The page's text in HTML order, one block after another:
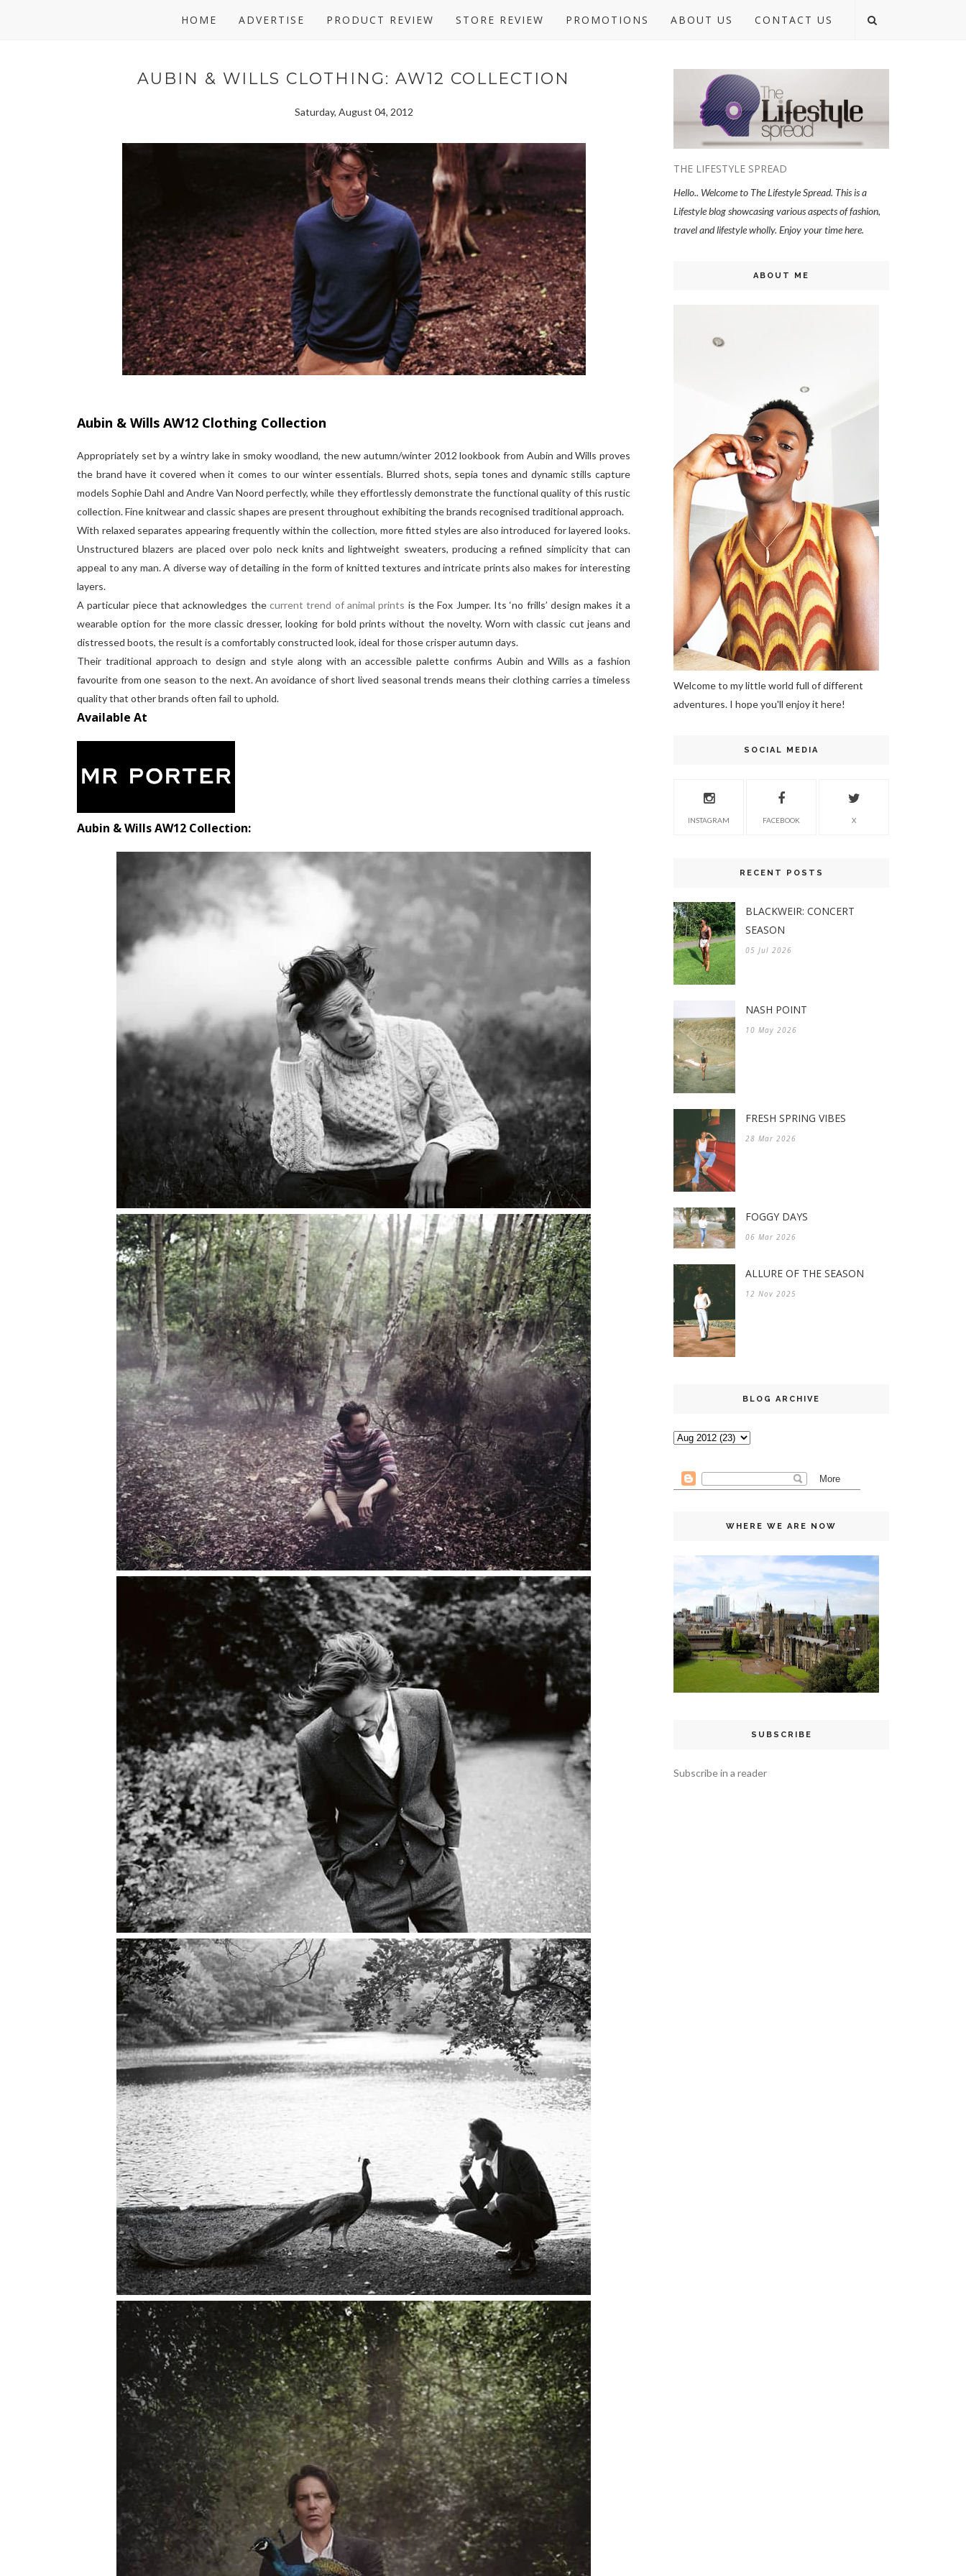
HOME ADVERTISE PRODUCT REVIEW STORE REVIEW PROMOTIONS ABOUT US CONTACT US
AUBIN & WILLS CLOTHING: AW12 COLLECTION
Saturday, August 04, 2012
Aubin & Wills AW12 Clothing Collection
Appropriately set by a wintry lake in smoky woodland, the new autumn/winter 2012 lookbook from Aubin and Wills proves
the brand have it covered when it comes to our winter essentials. Blurred shots, sepia tones and dynamic stills capture
models Sophie Dahl and Andre Van Noord perfectly, while they effortlessly demonstrate the functional quality of this rustic
collection. Fine knitwear and classic shapes are present throughout exhibiting the brands recognised traditional approach.
With relaxed separates appearing frequently within the collection, more fitted styles are also introduced for layered looks.
Unstructured blazers are placed over polo neck knits and lightweight sweaters, producing a refined simplicity that can
appeal to any man. A diverse way of detailing in the form of knitted textures and intricate prints also makes for interesting
layers.
A particular piece that acknowledges the current trend of animal prints is the Fox Jumper. Its ‘no frills’ design makes it a
wearable option for the more classic dresser, looking for bold prints without the novelty. Worn with classic cut jeans and
distressed boots, the result is a comfortably constructed look, ideal for those crisper autumn days.
Their traditional approach to design and style along with an accessible palette confirms Aubin and Wills as a fashion
favourite from one season to the next. An avoidance of short lived seasonal trends means their clothing carries a timeless
quality that other brands often fail to uphold.
Available At
Aubin & Wills AW12 Collection:
THE LIFESTYLE SPREAD
Hello.. Welcome to The Lifestyle Spread. This is a
Lifestyle blog showcasing various aspects of fashion,
travel and lifestyle wholly. Enjoy your time here.
ABOUT ME
Welcome to my little world full of different
adventures. I hope you'll enjoy it here!
SOCIAL MEDIA
INSTAGRAM FACEBOOK X
RECENT POSTS
BLACKWEIR: CONCERT
SEASON
05 Jul 2026
NASH POINT
10 May 2026
FRESH SPRING VIBES
28 Mar 2026
FOGGY DAYS
06 Mar 2026
ALLURE OF THE SEASON
12 Nov 2025
BLOG ARCHIVE
WHERE WE ARE NOW
SUBSCRIBE
Subscribe in a reader